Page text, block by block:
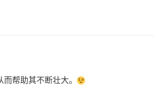
帮助其不断壮大。